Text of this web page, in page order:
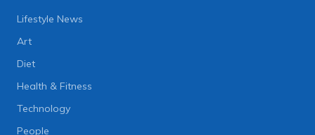
Lifestyle News
Art
Diet
Health & Fitness
Technology
People